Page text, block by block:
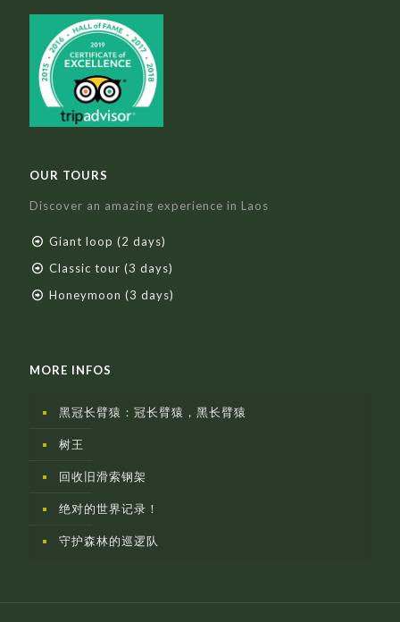
OUR TOURS
Discover an amazing experience in Laos
Giant loop (2 days)
Classic tour (3 days)
Honeymoon (3 days)
MORE INFOS
黑冠长臂猿：冠长臂猿，黑长臂猿
树王
回收旧滑索钢架
绝对的世界记录！
守护森林的巡逻队